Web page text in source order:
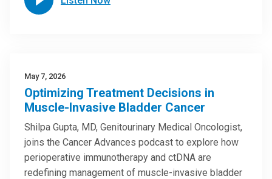
May 7, 2026
Optimizing Treatment Decisions in
Muscle-Invasive Bladder Cancer
Shilpa Gupta, MD, Genitourinary Medical Oncologist,
joins the Cancer Advances podcast to explore how
perioperative immunotherapy and ctDNA are
redefining management of muscle-invasive bladder